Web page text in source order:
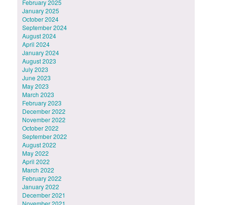
February 2025
January 2025
October 2024
September 2024
August 2024
April 2024
January 2024
August 2023
July 2023
June 2023
May 2023
March 2023
February 2023
December 2022
November 2022
October 2022
September 2022
August 2022
May 2022
April 2022
March 2022
February 2022
January 2022
December 2021
November 2021